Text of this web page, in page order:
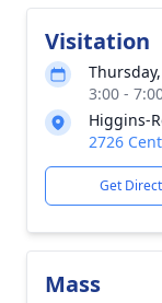
Visitation
3:00 -
Higgins-
2726
Get
Mass